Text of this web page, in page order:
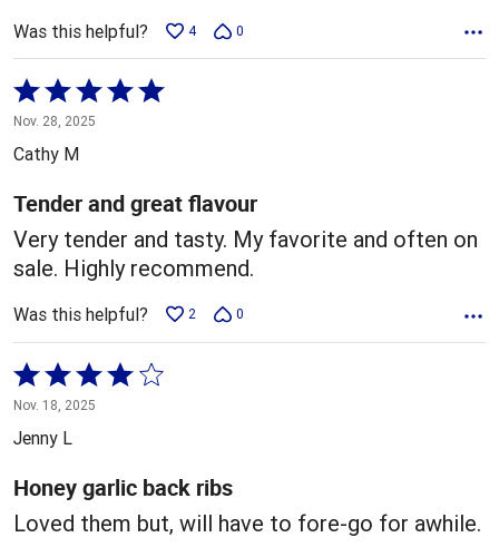
Was this helpful? 4 0
Rated
5
out
5
Nov. 28, 2025
Cathy M
Tender and great flavour
Very tender and tasty. My favorite and often on
sale. Highly recommend.
Was this helpful? 2 0
Rated
4
out
5
Nov. 18, 2025
Jenny L
Honey garlic back ribs
Loved them but, will have to fore-go for awhile.